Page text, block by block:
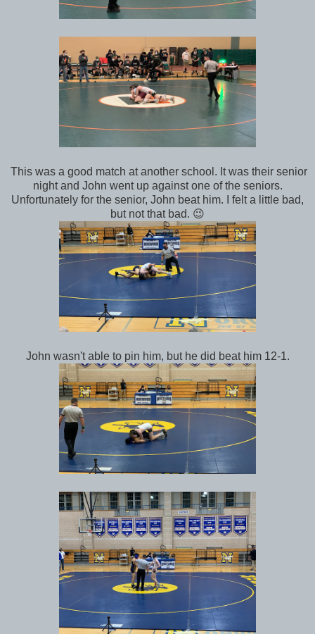
This was a good match at another school. It was their senior
night and John went up against one of the seniors.
Unfortunately for the senior, John beat him. I felt a little bad,
but not that bad. 😉
John wasn't able to pin him, but he did beat him 12-1.